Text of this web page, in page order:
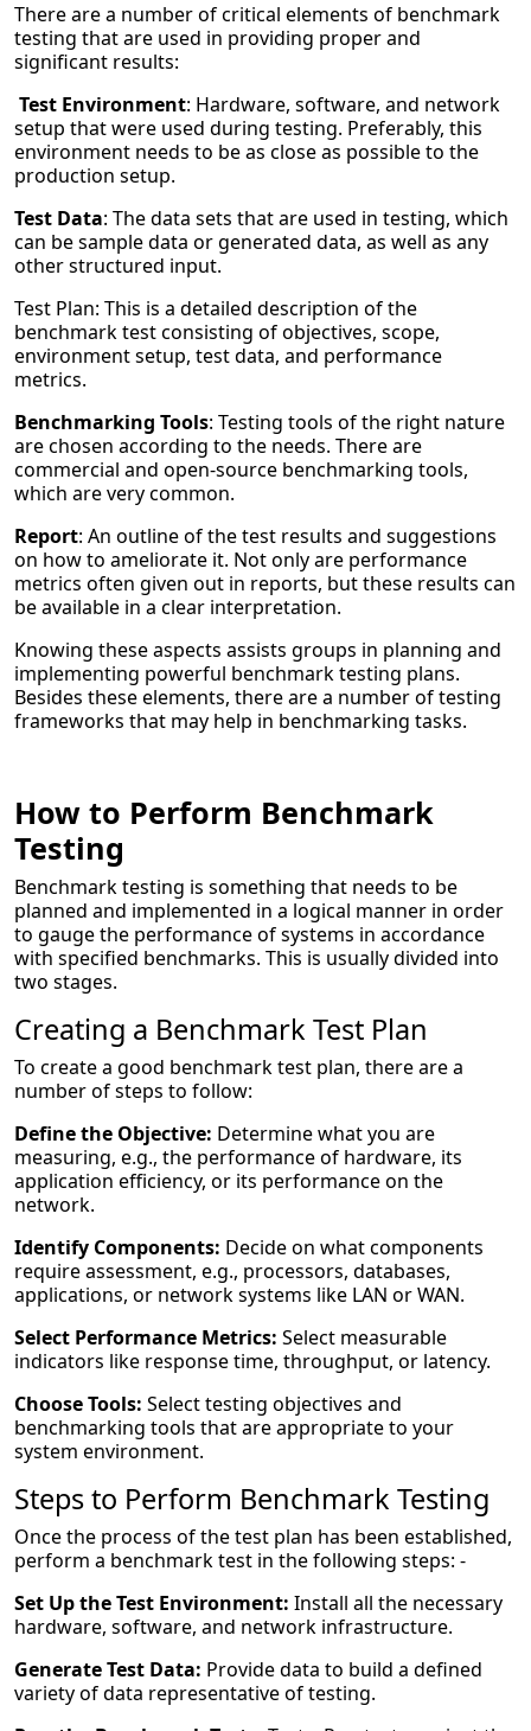
There are a number of critical elements of benchmark
testing that are used in providing proper and
significant results:
Test Environment: Hardware, software, and network
setup that were used during testing. Preferably, this
environment needs to be as close as possible to the
production setup.
Test Data: The data sets that are used in testing, which
can be sample data or generated data, as well as any
other structured input.
Test Plan: This is a detailed description of the
benchmark test consisting of objectives, scope,
environment setup, test data, and performance
metrics.
Benchmarking Tools: Testing tools of the right nature
are chosen according to the needs. There are
commercial and open-source benchmarking tools,
which are very common.
Report: An outline of the test results and suggestions
on how to ameliorate it. Not only are performance
metrics often given out in reports, but these results can
be available in a clear interpretation.
Knowing these aspects assists groups in planning and
implementing powerful benchmark testing plans.
Besides these elements, there are a number of testing
frameworks that may help in benchmarking tasks.
How to Perform Benchmark
Testing
Benchmark testing is something that needs to be
planned and implemented in a logical manner in order
to gauge the performance of systems in accordance
with specified benchmarks. This is usually divided into
two stages.
Creating a Benchmark Test Plan
To create a good benchmark test plan, there are a
number of steps to follow:
Define the Objective: Determine what you are
measuring, e.g., the performance of hardware, its
application efficiency, or its performance on the
network.
Identify Components: Decide on what components
require assessment, e.g., processors, databases,
applications, or network systems like LAN or WAN.
Select Performance Metrics: Select measurable
indicators like response time, throughput, or latency.
Choose Tools: Select testing objectives and
benchmarking tools that are appropriate to your
system environment.
Steps to Perform Benchmark Testing
Once the process of the test plan has been established,
perform a benchmark test in the following steps: -
Set Up the Test Environment: Install all the necessary
hardware, software, and network infrastructure.
Generate Test Data: Provide data to build a defined
variety of data representative of testing.